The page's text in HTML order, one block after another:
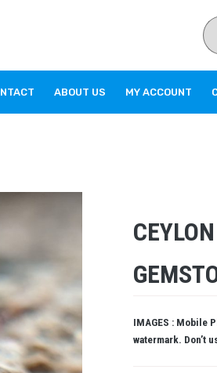
ABOUT US MY ACCOUNT
IMAGES : Mobile
watermark. Don’t